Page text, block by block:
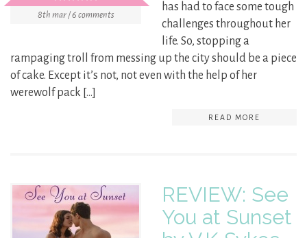
8th mar / 6 comments
has had to face some tough
challenges throughout her
life. So, stopping a
rampaging troll from messing up the city should be a piece
of cake. Except it’s not, not even with the help of her
werewolf pack […]
READ MORE
REVIEW: See
You at Sunset